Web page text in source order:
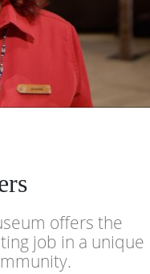
offers the
job in a unique